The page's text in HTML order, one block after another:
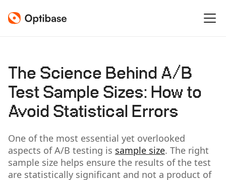
The Science Behind A/B
Test Sample Sizes: How to
Avoid Statistical Errors
One of the most essential yet overlooked
aspects of A/B testing is sample size. The right
sample size helps ensure the results of the test
are statistically significant and not a product of